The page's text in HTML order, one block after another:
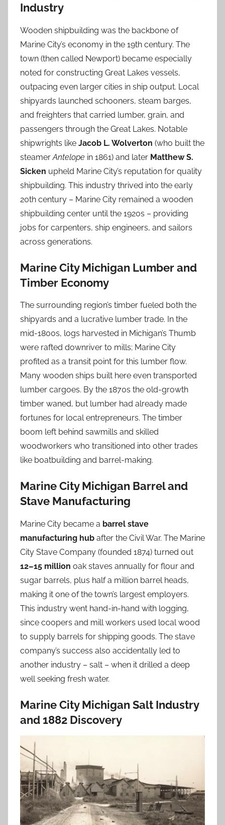
Industry
Wooden shipbuilding was the backbone of
Marine City’s economy in the 19th century. The
town (then called Newport) became especially
noted for constructing Great Lakes vessels,
outpacing even larger cities in ship output. Local
shipyards launched schooners, steam barges,
and freighters that carried lumber, grain, and
passengers through the Great Lakes. Notable
shipwrights like Jacob L. Wolverton (who built the
steamerAntelope in 1861) and later Matthew S.
Sicken upheld Marine City’s reputation for quality
shipbuilding. This industry thrived into the early
20th century – Marine City remained a wooden
shipbuilding center until the 1920s – providing
jobs for carpenters, ship engineers, and sailors
across generations.
Marine City Michigan Lumber and
Timber Economy
The surrounding region’s timber fueled both the
shipyards and a lucrative lumber trade. In the
mid-1800s, logs harvested in Michigan’s Thumb
were rafted downriver to mills; Marine City
profited as a transit point for this lumber flow.
Many wooden ships built here even transported
lumber cargoes. By the 1870s the old-growth
timber waned, but lumber had already made
fortunes for local entrepreneurs. The timber
boom left behind sawmills and skilled
woodworkers who transitioned into other trades
like boatbuilding and barrel-making.
Marine City Michigan Barrel and
Stave Manufacturing
Marine City became a barrel stave
manufacturing hub after the Civil War. The Marine
City Stave Company (founded 1874) turned out
12–15 million oak staves annually for flour and
sugar barrels, plus half a million barrel heads,
making it one of the town’s largest employers.
This industry went hand-in-hand with logging,
since coopers and mill workers used local wood
to supply barrels for shipping goods. The stave
company’s success also accidentally led to
another industry – salt – when it drilled a deep
well seeking fresh water.
Marine City Michigan Salt Industry
and 1882 Discovery